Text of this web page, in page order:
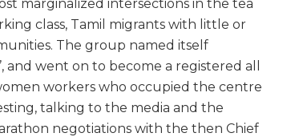
marginalized intersections in the tea
class, Tamil migrants with little or
The group named itself
and went on to become a registered all
workers who occupied the centre
talking to the media and the
negotiations with the then Chief